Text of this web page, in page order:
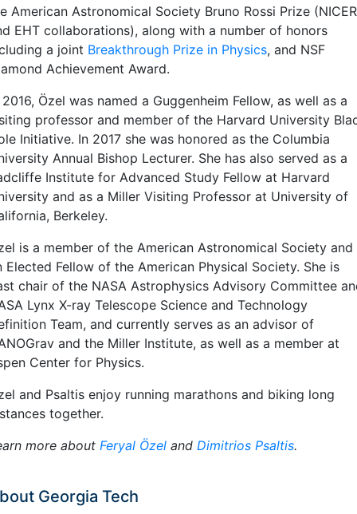
American Astronomical Society Bruno Rossi Prize (NICER
EHT collaborations), along with a number of honors
a joint Breakthrough Prize in Physics, and NSF
Achievement Award.
Özel was named a Guggenheim Fellow, as well as a
professor and member of the Harvard University
Initiative. In 2017 she was honored as the Columbia
Annual Bishop Lecturer. She has also served as a
Institute for Advanced Study Fellow at Harvard
and as a Miller Visiting Professor at University of
Berkeley.
is a member of the American Astronomical Society and
Elected Fellow of the American Physical Society. She is
chair of the NASA Astrophysics Advisory Committee
Lynx X-ray Telescope Science and Technology
Team, and currently serves as an advisor of
and the Miller Institute, as well as a member at
Center for Physics.
and Psaltis enjoy running marathons and biking long
together.
more about Feryal Özel and Dimitrios Psaltis.
Georgia Tech